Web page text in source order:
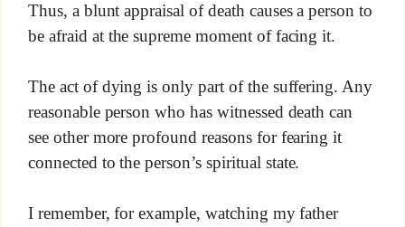
Thus, a blunt appraisal of death causes a person to
be afraid at the supreme moment of facing it.
The act of dying is only part of the suffering. Any
reasonable person who has witnessed death can
see other more profound reasons for fearing it
connected to the person’s spiritual state.
I remember, for example, watching my father